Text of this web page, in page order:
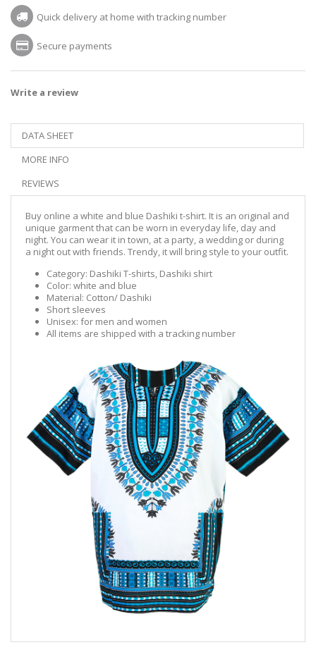
Quick delivery at home with tracking number
Secure payments
Write a review
DATA SHEET
MORE INFO
REVIEWS
Buy online a white and blue Dashiki t-shirt. It is an original and
unique garment that can be worn in everyday life, day and
night. You can wear it in town, at a party, a wedding or during
a night out with friends. Trendy, it will bring style to your outfit.
Category: Dashiki T-shirts, Dashiki shirt
Color: white and blue
Material: Cotton/ Dashiki
Short sleeves
Unisex: for men and women
All items are shipped with a tracking number